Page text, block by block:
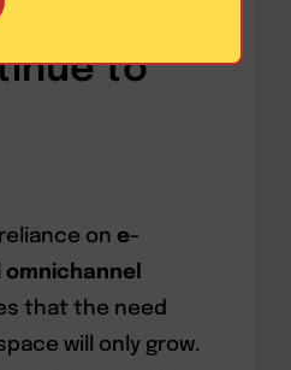
Space
to
on e-
that the need
will only grow.